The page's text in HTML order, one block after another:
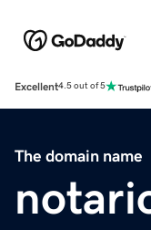
Excellent4.5 out of 5
The domain name